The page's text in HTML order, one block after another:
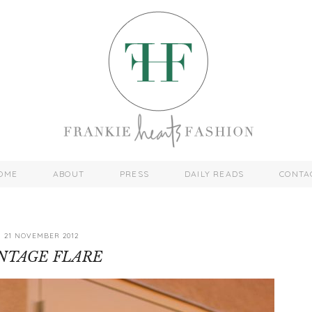
ABOUT PRESS DAILY READS
21 NOVEMBER 2012
FLARE